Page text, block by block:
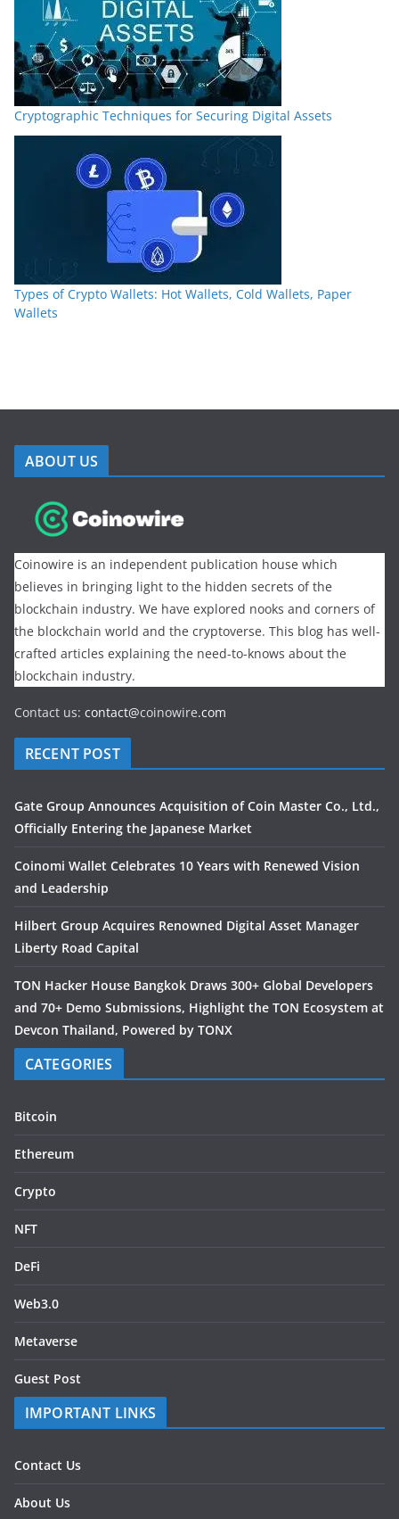
Cryptographic Techniques for Securing Digital Assets
Types of Crypto Wallets: Hot Wallets, Cold Wallets, Paper
Wallets
ABOUT US
Coinowire is an independent publication house which
believes in bringing light to the hidden secrets of the
blockchain industry. We have explored nooks and corners of
the blockchain world and the cryptoverse. This blog has well-
crafted articles explaining the need-to-knows about the
blockchain industry.
Contact us: contact@coinowire.com
RECENT POST
Gate Group Announces Acquisition of Coin Master Co., Ltd.,
Officially Entering the Japanese Market
Coinomi Wallet Celebrates 10 Years with Renewed Vision
and Leadership
Hilbert Group Acquires Renowned Digital Asset Manager
Liberty Road Capital
TON Hacker House Bangkok Draws 300+ Global Developers
and 70+ Demo Submissions, Highlight the TON Ecosystem at
Devcon Thailand, Powered by TONX
CATEGORIES
Bitcoin
Ethereum
Crypto
NFT
DeFi
Web3.0
Metaverse
Guest Post
IMPORTANT LINKS
Contact Us
About Us